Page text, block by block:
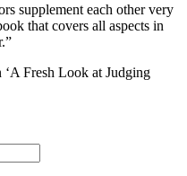
supplement each other very
that covers all aspects in
‘A Fresh Look at Judging